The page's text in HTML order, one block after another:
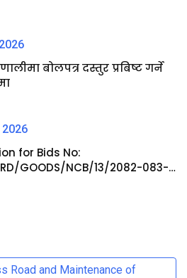
बोलपत्र दस्तुर प्रबिष्ट गर्ने
for Bids No:
GOODS/NCB/13/2082-083-
Road and Maintenance of